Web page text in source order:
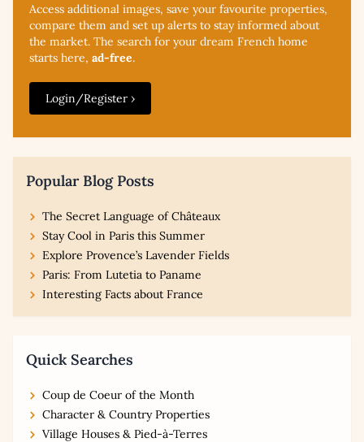
Access additional images, save your favourite properties,
compare them and set up alerts to stay informed about
the market. The search for your dream French home
starts here, ad-free.
Login/Register ›
Popular Blog Posts
The Secret Language of Châteaux
Stay Cool in Paris this Summer
Explore Provence’s Lavender Fields
Paris: From Lutetia to Paname
Interesting Facts about France
Quick Searches
Coup de Coeur of the Month
Character & Country Properties
Village Houses & Pied-à-Terres